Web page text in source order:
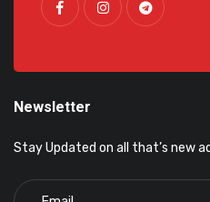
Newsletter
Stay Updated on all that’s new